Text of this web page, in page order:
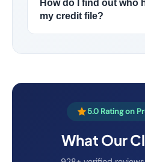
How do I find out who
my credit file?
5.0 Rating on
What Our